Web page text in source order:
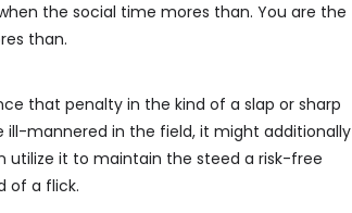
the social time mores than. You are the
than.
that penalty in the kind of a slap or sharp
ill-mannered in the field, it might additionally
utilize it to maintain the steed a risk-free
of a flick.